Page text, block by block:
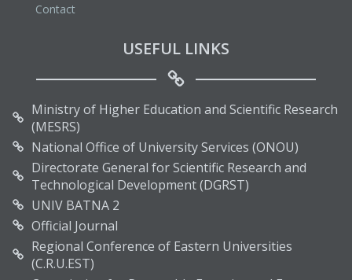
Contact
USEFUL LINKS
Ministry of Higher Education and Scientific Research
(MESRS)
National Office of University Services (ONOU)
Directorate General for Scientific Research and
Technological Development (DGRST)
UNIV BATNA 2
Official Journal
Regional Conference of Eastern Universities
(C.R.U.EST)